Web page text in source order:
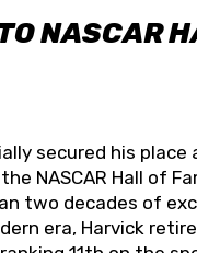
NASCAR
secured his place
NASCAR Hall of
two decades of
era, Harvick